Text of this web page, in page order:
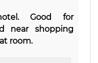
Good for
near shopping
room.